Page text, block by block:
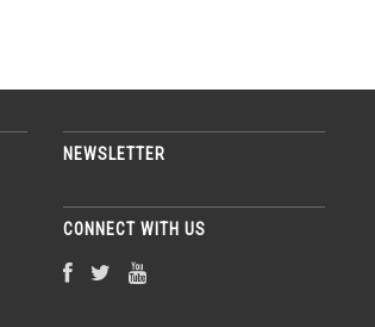
NEWSLETTER
CONNECT WITH US